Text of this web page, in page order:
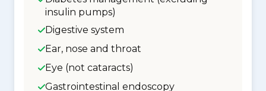
insulin pumps)
Digestive system
Ear, nose and throat
Eye (not cataracts)
Gastrointestinal endoscopy